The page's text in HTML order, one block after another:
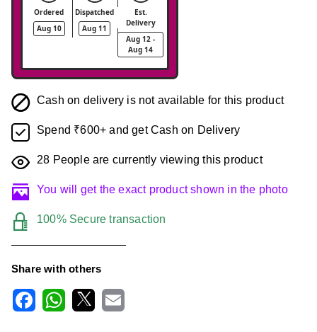
Ordered
Aug 10
Dispatched
Aug 11
Est.
Delivery
Aug 12 -
Aug 14
Cash on delivery is not available for this product
Spend ₹600+ and get Cash on Delivery
28 People are currently viewing this product
You will get the exact product shown in the photo
100% Secure transaction
Share with others